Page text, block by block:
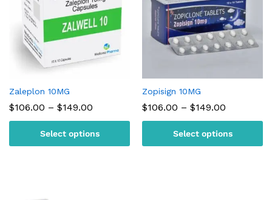
Zaleplon 10MG
$106.00 – $149.00
through
$149.00
Select options
Zopisign 10MG
$106.00 – $149.00
through
$149.00
Select options